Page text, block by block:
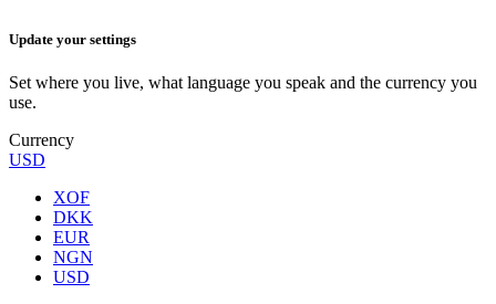
Update your settings
Set where you live, what language you speak and the currency you
use.
Currency
USD
XOF
DKK
EUR
NGN
USD